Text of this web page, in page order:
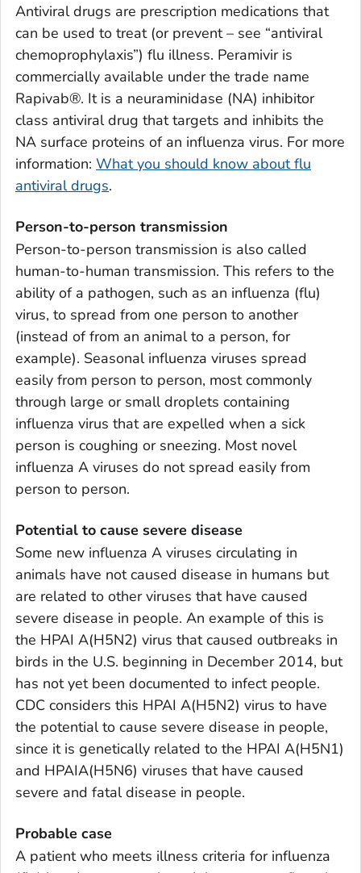
Antiviral drugs are prescription medications that
can be used to treat (or prevent – see “antiviral
chemoprophylaxis”) flu illness. Peramivir is
commercially available under the trade name
Rapivab®. It is a neuraminidase (NA) inhibitor
class antiviral drug that targets and inhibits the
NA surface proteins of an influenza virus. For more
information: What you should know about flu
antiviral drugs.
Person-to-person transmission
Person-to-person transmission is also called
human-to-human transmission. This refers to the
ability of a pathogen, such as an influenza (flu)
virus, to spread from one person to another
(instead of from an animal to a person, for
example). Seasonal influenza viruses spread
easily from person to person, most commonly
through large or small droplets containing
influenza virus that are expelled when a sick
person is coughing or sneezing. Most novel
influenza A viruses do not spread easily from
person to person.
Potential to cause severe disease
Some new influenza A viruses circulating in
animals have not caused disease in humans but
are related to other viruses that have caused
severe disease in people. An example of this is
the HPAI A(H5N2) virus that caused outbreaks in
birds in the U.S. beginning in December 2014, but
has not yet been documented to infect people.
CDC considers this HPAI A(H5N2) virus to have
the potential to cause severe disease in people,
since it is genetically related to the HPAI A(H5N1)
and HPAIA(H5N6) viruses that have caused
severe and fatal disease in people.
Probable case
A patient who meets illness criteria for influenza